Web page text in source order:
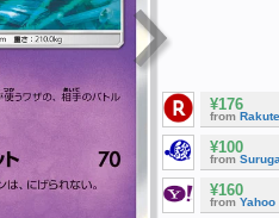
¥176
from
¥100
from
¥160
from Yahoo